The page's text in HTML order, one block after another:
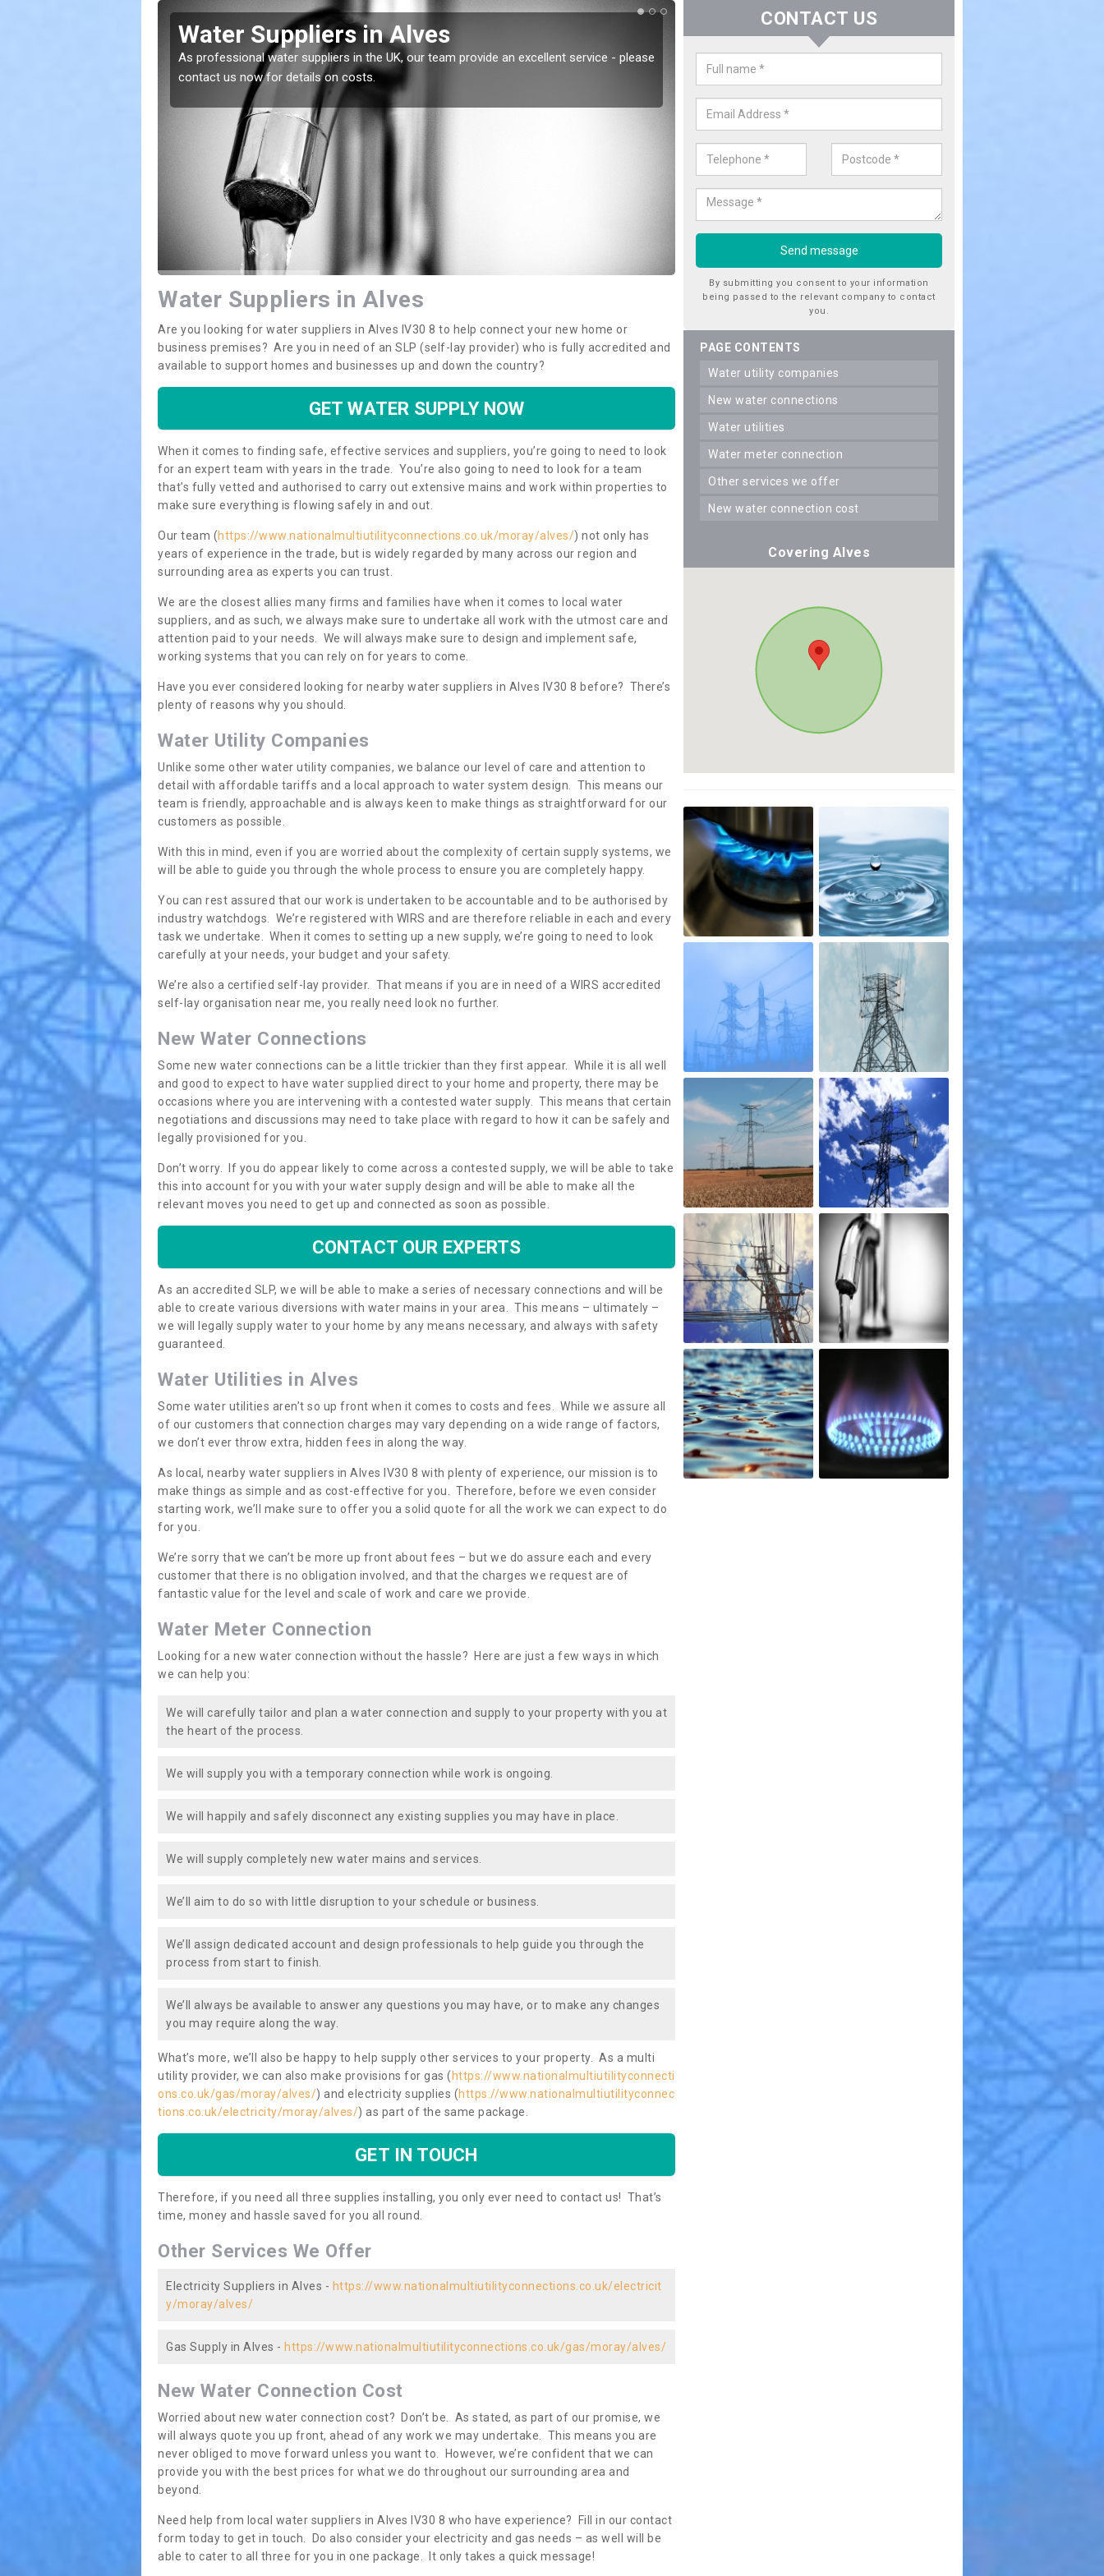
Water Suppliers in Alves
As professional water suppliers in the UK, our team provide an excellent service - please
contact us now for details on costs.
Water Utility Companies in Alves
There are a number of water utility companies in the UK to choose from,
offer the very best service at fantastic prices. Please enquire now for a
Water Suppliers in Alves
Are you looking for water suppliers in Alves IV30 8 to help connect your new home or
business premises? Are you in need of an SLP (self-lay provider) who is fully accredited and
available to support homes and businesses up and down the country?
GET WATER SUPPLY NOW
When it comes to finding safe, effective services and suppliers, you’re going to need to look
for an expert team with years in the trade. You’re also going to need to look for a team
that’s fully vetted and authorised to carry out extensive mains and work within properties to
make sure everything is flowing safely in and out.
Our team (https://www.nationalmultiutilityconnections.co.uk/moray/alves/) not only has
years of experience in the trade, but is widely regarded by many across our region and
surrounding area as experts you can trust.
We are the closest allies many firms and families have when it comes to local water
suppliers, and as such, we always make sure to undertake all work with the utmost care and
attention paid to your needs. We will always make sure to design and implement safe,
working systems that you can rely on for years to come.
Have you ever considered looking for nearby water suppliers in Alves IV30 8 before? There’s
plenty of reasons why you should.
Water Utility Companies
Unlike some other water utility companies, we balance our level of care and attention to
detail with affordable tariffs and a local approach to water system design. This means our
team is friendly, approachable and is always keen to make things as straightforward for our
customers as possible.
With this in mind, even if you are worried about the complexity of certain supply systems, we
will be able to guide you through the whole process to ensure you are completely happy.
You can rest assured that our work is undertaken to be accountable and to be authorised by
industry watchdogs. We’re registered with WIRS and are therefore reliable in each and every
task we undertake. When it comes to setting up a new supply, we’re going to need to look
carefully at your needs, your budget and your safety.
We’re also a certified self-lay provider. That means if you are in need of a WIRS accredited
self-lay organisation near me, you really need look no further.
New Water Connections
Some new water connections can be a little trickier than they first appear. While it is all well
and good to expect to have water supplied direct to your home and property, there may be
occasions where you are intervening with a contested water supply. This means that certain
negotiations and discussions may need to take place with regard to how it can be safely and
legally provisioned for you.
Don’t worry. If you do appear likely to come across a contested supply, we will be able to take
this into account for you with your water supply design and will be able to make all the
relevant moves you need to get up and connected as soon as possible.
CONTACT OUR EXPERTS
As an accredited SLP, we will be able to make a series of necessary connections and will be
able to create various diversions with water mains in your area. This means – ultimately –
we will legally supply water to your home by any means necessary, and always with safety
guaranteed.
Water Utilities in Alves
Some water utilities aren’t so up front when it comes to costs and fees. While we assure all
of our customers that connection charges may vary depending on a wide range of factors,
we don’t ever throw extra, hidden fees in along the way.
As local, nearby water suppliers in Alves IV30 8 with plenty of experience, our mission is to
make things as simple and as cost-effective for you. Therefore, before we even consider
starting work, we’ll make sure to offer you a solid quote for all the work we can expect to do
for you.
We’re sorry that we can’t be more up front about fees – but we do assure each and every
customer that there is no obligation involved, and that the charges we request are of
fantastic value for the level and scale of work and care we provide.
Water Meter Connection
Looking for a new water connection without the hassle? Here are just a few ways in which
we can help you:
We will carefully tailor and plan a water connection and supply to your property with you at
the heart of the process.
We will supply you with a temporary connection while work is ongoing.
We will happily and safely disconnect any existing supplies you may have in place.
We will supply completely new water mains and services.
We’ll aim to do so with little disruption to your schedule or business.
We’ll assign dedicated account and design professionals to help guide you through the
process from start to finish.
We’ll always be available to answer any questions you may have, or to make any changes
you may require along the way.
What’s more, we’ll also be happy to help supply other services to your property. As a multi
utility provider, we can also make provisions for gas ( https://www.nationalmultiutilityconnecti
ons.co.uk/gas/moray/alves/) and electricity supplies (https://www.nationalmultiutilityconnec
tions.co.uk/electricity/moray/alves/) as part of the same package.
GET IN TOUCH
Therefore, if you need all three supplies installing, you only ever need to contact us! That’s
time, money and hassle saved for you all round.
Other Services We Offer
Electricity Suppliers in Alves - https://www.nationalmultiutilityconnections.co.uk/electricit
y/moray/alves/
Gas Supply in Alves - https://www.nationalmultiutilityconnections.co.uk/gas/moray/alves/
New Water Connection Cost
Worried about new water connection cost? Don’t be. As stated, as part of our promise, we
will always quote you up front, ahead of any work we may undertake. This means you are
never obliged to move forward unless you want to. However, we’re confident that we can
provide you with the best prices for what we do throughout our surrounding area and
beyond.
Need help from local water suppliers in Alves IV30 8 who have experience? Fill in our contact
form today to get in touch. Do also consider your electricity and gas needs – as well will be
able to cater to all three for you in one package. It only takes a quick message!
CONTACT US
By submitting you consent to your information
being passed to the relevant company to contact
you.
PAGE CONTENTS
water utility companies
new water connections
water utilities
water meter connection
other services we offer
new water connection cost
Covering Alves